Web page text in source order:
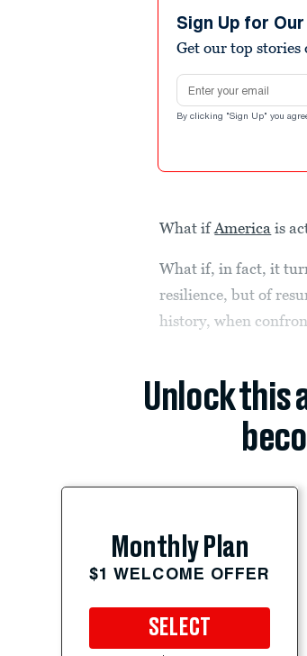
Sign Up for
Get our top
Email address
By clicking "Sign Up" you
What ifAmerica is
What if, in fact, it
resilience, but of
history, when
Unlock this
Monthly Plan
$1 WELCOME OFFER
SELECT